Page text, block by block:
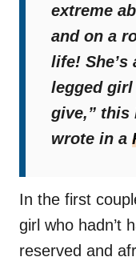
extreme
and on a
life! She’s
legged
give,” this
wrote in a
In the first
girl who hadn’t
reserved and